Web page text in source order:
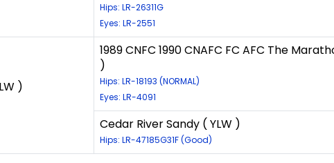
Hips: LR-26311G
Eyes: LR-2551
)
1989 CNFC 1990 CNAFC FC AFC The
)
Hips: LR-18193 (NORMAL)
Eyes: LR-4091
Cedar River Sandy ( YLW )
Hips: LR-47185G31F (Good)